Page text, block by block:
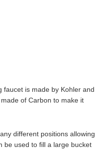
faucet is made by Kohler and
of Carbon to make it
different positions allowing
be used to fill a large bucket